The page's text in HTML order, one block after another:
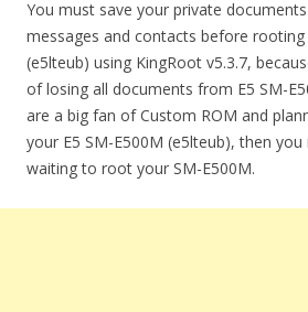
You must save your private
messages and contacts before rooting
(e5lteub) using KingRoot v5.3.7,
of losing all documents from E5 SM-
are a big fan of Custom ROM and
your E5 SM-E500M (e5lteub), then
waiting to root your SM-E500M.